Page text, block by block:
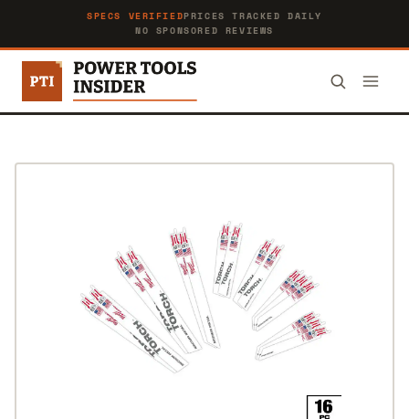
SPECS VERIFIEDPRICES TRACKED DAILY
NO SPONSORED REVIEWS